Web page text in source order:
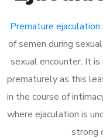
Premature ejaculation
of semen during
sexual encounter. It
prematurely as this
in the course of
where ejaculation is
strong